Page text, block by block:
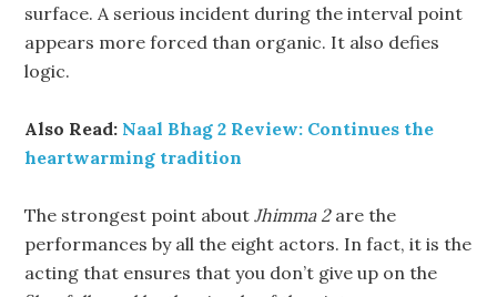
surface. A serious incident during the interval point
appears more forced than organic. It also defies
logic.
Also Read: Naal Bhag 2 Review: Continues the
heartwarming tradition
The strongest point aboutJhimma 2are the
performances by all the eight actors. In fact, it is the
acting that ensures that you don’t give up on the